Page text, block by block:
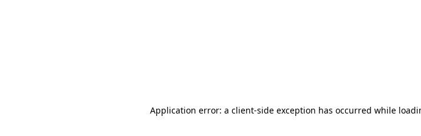
Application error: a client-side exception has occurred while